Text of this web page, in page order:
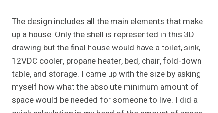
The design includes all the main elements that make
up a house. Only the shell is represented in this 3D
drawing but the final house would have a toilet, sink,
12VDC cooler, propane heater, bed, chair, fold-down
table, and storage. I came up with the size by asking
myself how what the absolute minimum amount of
space would be needed for someone to live. I did a